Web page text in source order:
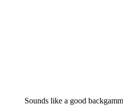
Sounds like a good